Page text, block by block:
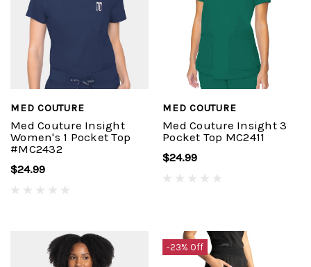
MED COUTURE
Med Couture Insight
Women's 1 Pocket Top
#MC2432
$24.99
MED COUTURE
Med Couture Insight 3
Pocket Top MC2411
$24.99
-23% Off